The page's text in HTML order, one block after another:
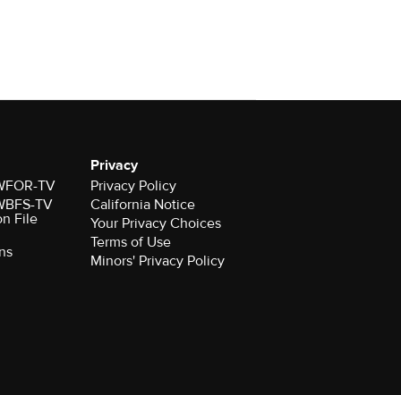
TV
TV
File
Privacy
Privacy Policy
California Notice
Your Privacy Choices
Terms of Use
Minors' Privacy Policy